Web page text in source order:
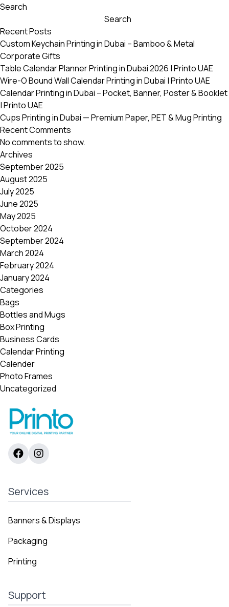
may
chosen
on
the
product
page
may
chosen
on
the
page
Search
Search
Recent Posts
Custom Keychain Printing in Dubai – Bamboo & Metal
Corporate Gifts
Table Calendar Planner Printing in Dubai 2026 | Printo UAE
Wire-O Bound Wall Calendar Printing in Dubai | Printo UAE
Calendar Printing in Dubai – Pocket, Banner, Poster & Booklet
| Printo UAE
Cups Printing in Dubai — Premium Paper, PET & Mug Printing
Recent Comments
No comments to show.
Archives
September 2025
August 2025
July 2025
June 2025
May 2025
October 2024
September 2024
March 2024
February 2024
January 2024
Categories
Bags
Bottles and Mugs
Box Printing
Business Cards
Calendar Printing
Calender
Photo Frames
Uncategorized
Services
Banners & Displays
Packaging
Printing
Support